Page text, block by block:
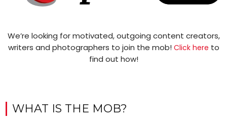
We’re looking for motivated, outgoing content creators,
writers and photographers to join the mob! Click here to
find out how!
WHAT IS THE MOB?